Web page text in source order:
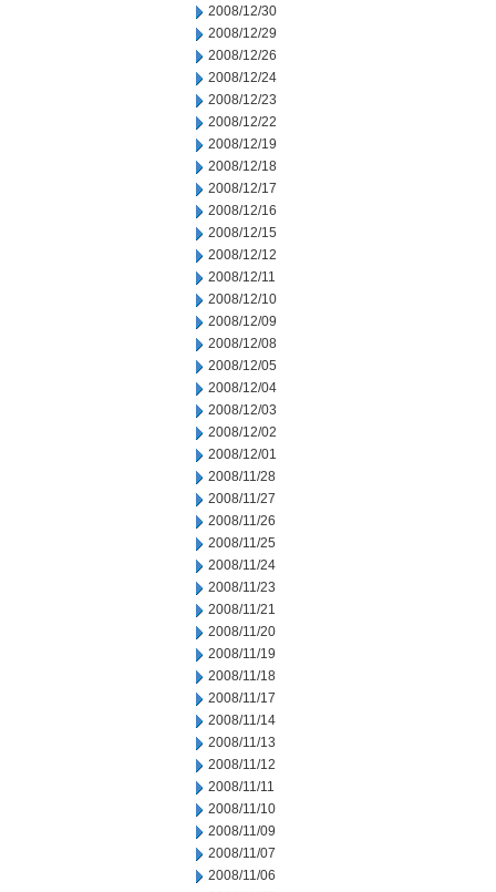
2008/12/30
2008/12/29
2008/12/26
2008/12/24
2008/12/23
2008/12/22
2008/12/19
2008/12/18
2008/12/17
2008/12/16
2008/12/15
2008/12/12
2008/12/11
2008/12/10
2008/12/09
2008/12/08
2008/12/05
2008/12/04
2008/12/03
2008/12/02
2008/12/01
2008/11/28
2008/11/27
2008/11/26
2008/11/25
2008/11/24
2008/11/23
2008/11/21
2008/11/20
2008/11/19
2008/11/18
2008/11/17
2008/11/14
2008/11/13
2008/11/12
2008/11/11
2008/11/10
2008/11/09
2008/11/07
2008/11/06